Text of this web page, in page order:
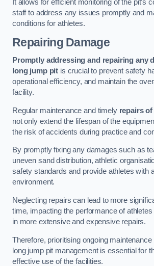
It allows for efficient monitoring of the pit’s
staff to address any issues promptly and
conditions for athletes.
Repairing Damage
Promptly addressing and repairing any
long jump pit is crucial to prevent safety
operational efficiency, and maintain the
facility.
Regular maintenance and timely repairs
not only extend the lifespan of the
the risk of accidents during practice and
By promptly fixing any damages such as
uneven sand distribution, athletic
safety standards and provide athletes with
environment.
Neglecting repairs can lead to more
time, impacting the performance of
in more extensive and expensive repairs.
Therefore, prioritising ongoing
long jump pit management is essential for
effective use of the facilities.